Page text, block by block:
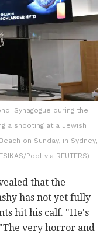
Synagogue during the
a shooting at a Jewish
on Sunday, in Sydney,
Pool via REUTERS)
that the
has not yet fully
hit his calf. "He's
very horror and